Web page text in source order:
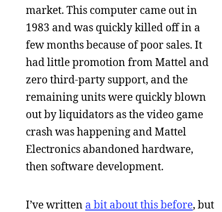
market. This computer came out in
1983 and was quickly killed off in a
few months because of poor sales. It
had little promotion from Mattel and
zero third-party support, and the
remaining units were quickly blown
out by liquidators as the video game
crash was happening and Mattel
Electronics abandoned hardware,
then software development.
I’ve written a bit about this before, but